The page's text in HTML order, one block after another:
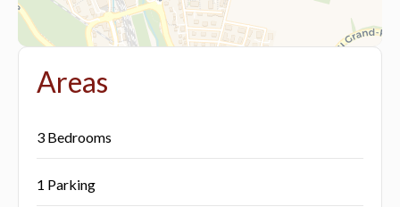
Areas
3 Bedrooms
1 Parking